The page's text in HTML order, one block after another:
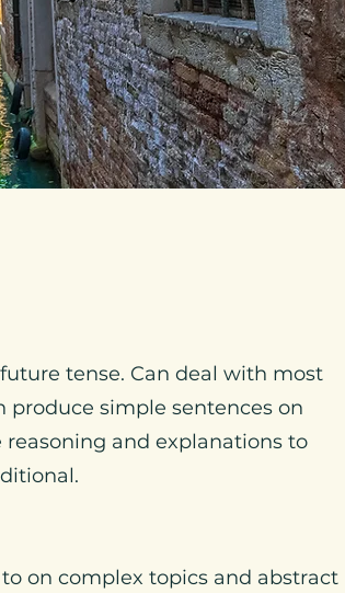
tense. Can deal with most
simple sentences on
and explanations to
on complex topics and abstract